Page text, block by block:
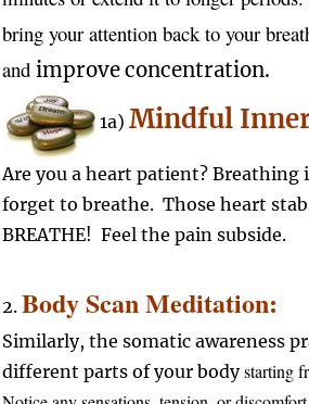
bring your attention back to your
and improveconcentration.
1a) Mindful Inner
Are you a heart patient? Breathing
forget to breathe. Those heart
BREATHE! Feel the pain subside.
2. Body Scan Meditation:
Similarly, the somatic awareness
different parts of your bodystarting